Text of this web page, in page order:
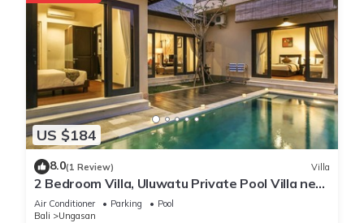
US $184
8.0(1 Review) Villa
2 Bedroom Villa, Uluwatu Private Pool Villa near
Melasti Beach
Air Conditioner Parking
Pool
Bali
Ungasan